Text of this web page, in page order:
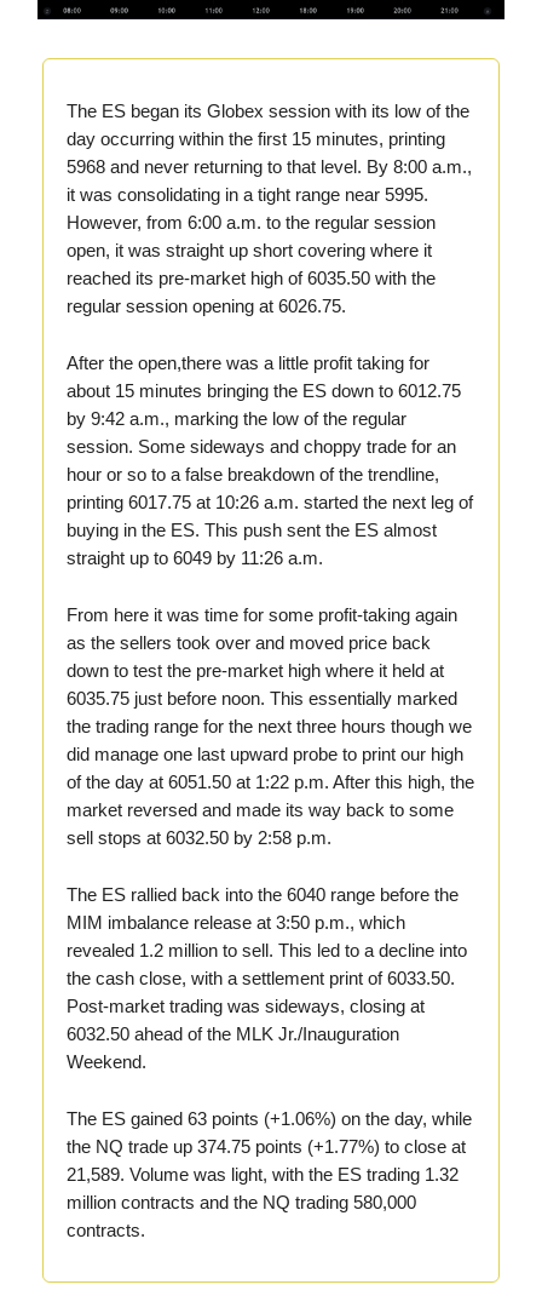
The ES began its Globex session with its low of the
day occurring within the first 15 minutes, printing
5968 and never returning to that level. By 8:00 a.m.,
it was consolidating in a tight range near 5995.
However, from 6:00 a.m. to the regular session
open, it was straight up short covering where it
reached its pre-market high of 6035.50 with the
regular session opening at 6026.75.
After the open,there was a little profit taking for
about 15 minutes bringing the ES down to 6012.75
by 9:42 a.m., marking the low of the regular
session. Some sideways and choppy trade for an
hour or so to a false breakdown of the trendline,
printing 6017.75 at 10:26 a.m. started the next leg of
buying in the ES. This push sent the ES almost
straight up to 6049 by 11:26 a.m.
From here it was time for some profit-taking again
as the sellers took over and moved price back
down to test the pre-market high where it held at
6035.75 just before noon. This essentially marked
the trading range for the next three hours though we
did manage one last upward probe to print our high
of the day at 6051.50 at 1:22 p.m. After this high, the
market reversed and made its way back to some
sell stops at 6032.50 by 2:58 p.m.
The ES rallied back into the 6040 range before the
MIM imbalance release at 3:50 p.m., which
revealed 1.2 million to sell. This led to a decline into
the cash close, with a settlement print of 6033.50.
Post-market trading was sideways, closing at
6032.50 ahead of the MLK Jr./Inauguration
Weekend.
The ES gained 63 points (+1.06%) on the day, while
the NQ trade up 374.75 points (+1.77%) to close at
21,589. Volume was light, with the ES trading 1.32
million contracts and the NQ trading 580,000
contracts.